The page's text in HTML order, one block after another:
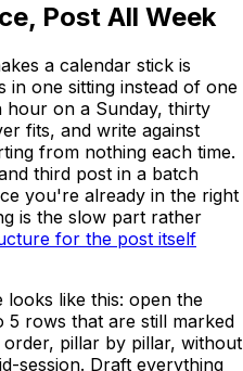
Post All Week
a calendar stick is
in one sitting instead of one
hour on a Sunday, thirty
fits, and write against
from nothing each time.
third post in a batch
you're already in the right
is the slow part rather
for the post itself
looks like this: open the
5 rows that are still marked
pillar by pillar, without
session. Draft everything